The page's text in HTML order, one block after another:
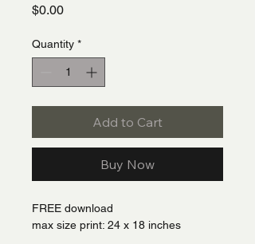
$0.00Price
Quantity *
Add to Cart
Buy Now
FREE download
max size print: 24 x 18 inches